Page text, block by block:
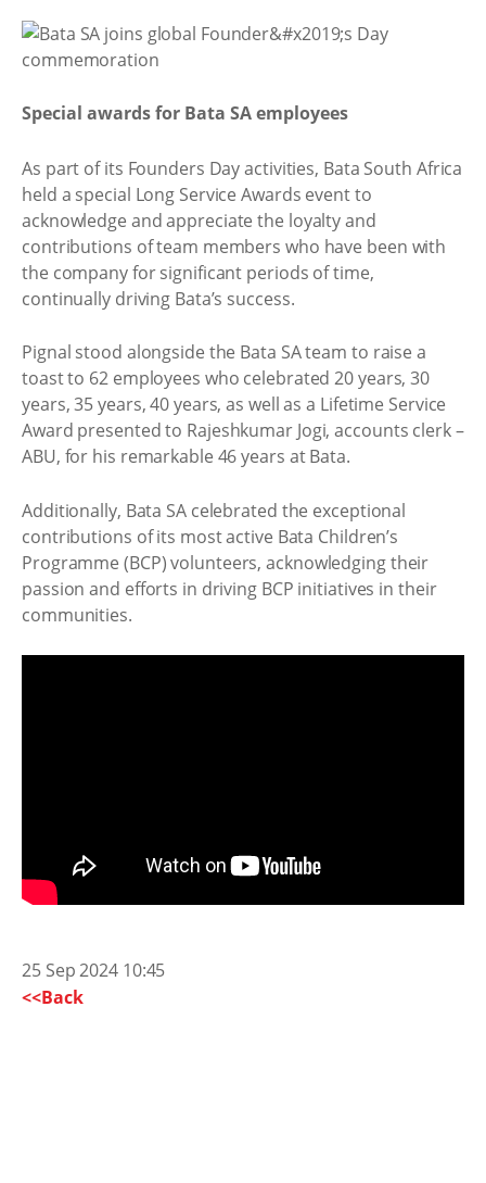
Special awards for Bata SA employees
As part of its Founders Day activities, Bata South Africa
held a special Long Service Awards event to
acknowledge and appreciate the loyalty and
contributions of team members who have been with
the company for significant periods of time,
continually driving Bata’s success.
Pignal stood alongside the Bata SA team to raise a
toast to 62 employees who celebrated 20 years, 30
years, 35 years, 40 years, as well as a Lifetime Service
Award presented to Rajeshkumar Jogi, accounts clerk –
ABU, for his remarkable 46 years at Bata.
Additionally, Bata SA celebrated the exceptional
contributions of its most active Bata Children’s
Programme (BCP) volunteers, acknowledging their
passion and efforts in driving BCP initiatives in their
communities.
25 Sep 2024 10:45
<<Back